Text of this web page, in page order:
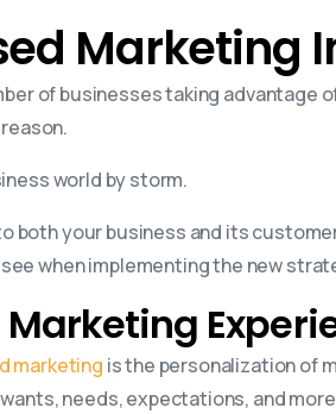
Marketing
of businesses taking advantage
world by storm.
your business and its
when implementing the new
Marketing
marketing is the personalization of
needs, expectations, and